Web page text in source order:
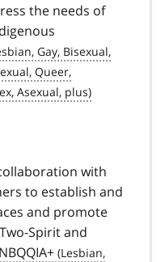
the needs of
with
to establish and
and promote
Spirit and